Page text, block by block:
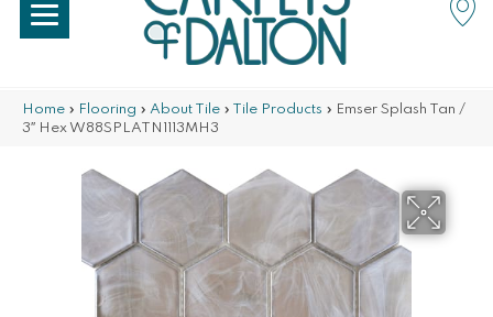
Home » Flooring » About Tile » Tile Products » Emser Splash Tan /
3″ Hex W88SPLATN1113MH3